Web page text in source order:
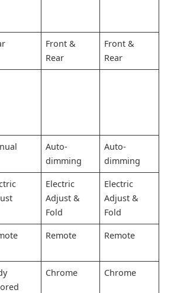
Front &
Rear
Front &
Rear
Auto-
dimming
Auto-
dimming
Electric
Adjust &
Fold
Electric
Adjust &
Fold
Remote Remote
Chrome Chrome